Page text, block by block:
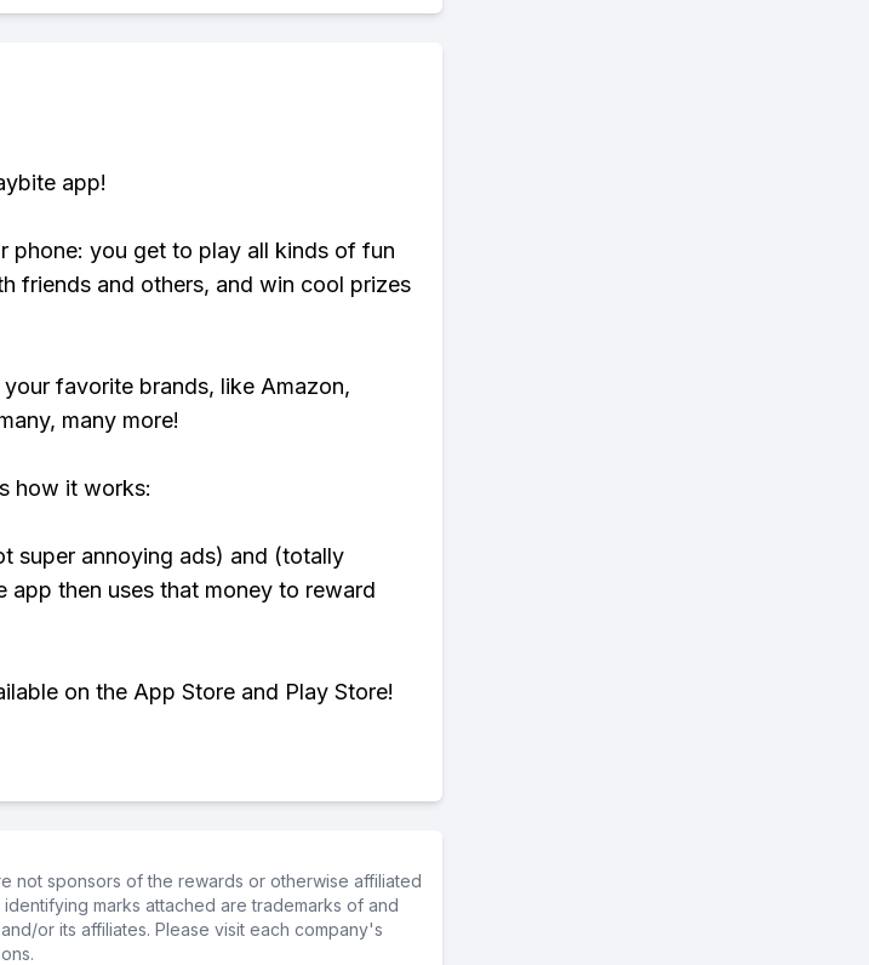
app!
phone: you get to play all kinds of fun
friends and others, and win cool prizes
favorite brands, like Amazon,
many more!
how it works:
super annoying ads) and (totally
app then uses that money to reward
on the App Store and Play Store!
not sponsors of the rewards or otherwise affiliated
marks attached are trademarks of and
or its affiliates. Please visit each company's